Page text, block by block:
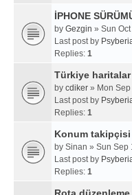
İPHONE
by Gezgin » Sun
Last post by
Replies: 1
Türkiye
by cdiker » Mon
Last post by
Replies: 1
Konum takipçisi
by Sinan » Sun Sep
Last post by
Replies: 1